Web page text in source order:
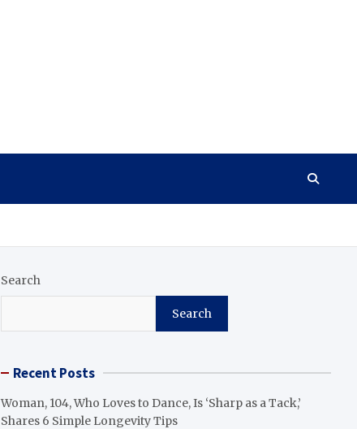
Search
Search
Recent Posts
Woman, 104, Who Loves to Dance, Is ‘Sharp as a Tack,’
Shares 6 Simple Longevity Tips